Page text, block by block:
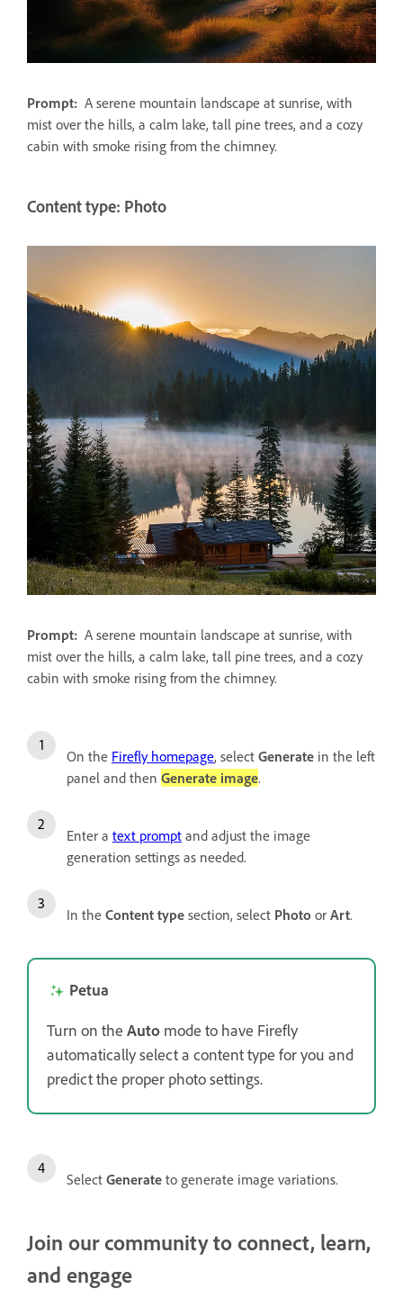
Prompt: A serene mountain landscape at sunrise, with
mist over the hills, a calm lake, tall pine trees, and a cozy
cabin with smoke rising from the chimney.
Content type: Photo
Prompt: A serene mountain landscape at sunrise, with
mist over the hills, a calm lake, tall pine trees, and a cozy
cabin with smoke rising from the chimney.
On the Firefly homepage, select Generate in the left
panel and then Generate image.
Enter a text prompt and adjust the image
generation settings as needed.
In the Content type section, select Photo or Art.
Petua
Turn on the Auto mode to have Firefly
automatically select a content type for you and
predict the proper photo settings.
Select Generate to generate image variations.
Join our community to connect, learn,
and engage